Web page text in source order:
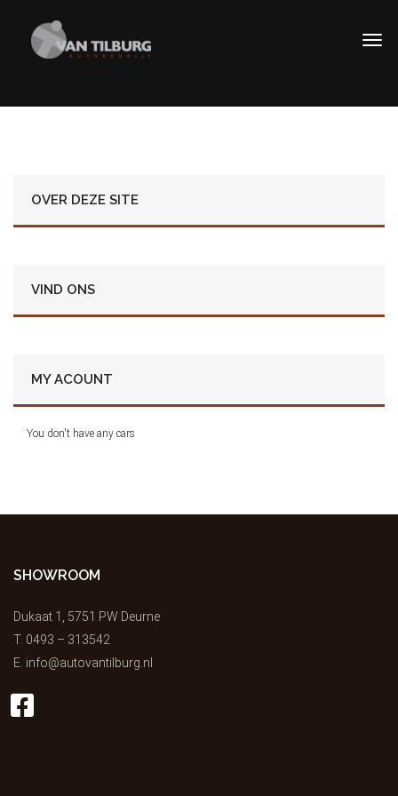
OVER DEZE SITE
VIND ONS
MY ACOUNT
You don't have any cars
SHOWROOM
Dukaat 1, 5751 PW Deurne
T. 0493 – 313542
E. info@autovantilburg.nl